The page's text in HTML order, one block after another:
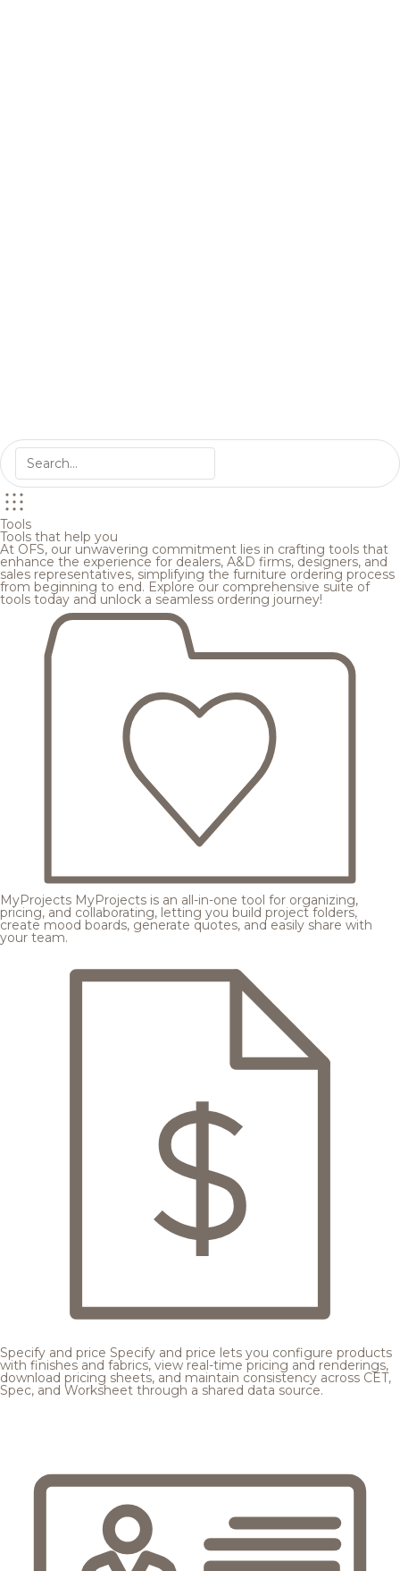
Tools
Tools that help you
At OFS, our unwavering commitment lies in crafting tools that
enhance the experience for dealers, A&D firms, designers, and
sales representatives, simplifying the furniture ordering process
from beginning to end. Explore our comprehensive suite of
tools today and unlock a seamless ordering journey!
MyProjects MyProjects is an all-in-one tool for organizing,
pricing, and collaborating, letting you build project folders,
create mood boards, generate quotes, and easily share with
your team.
Specify and price Specify and price lets you configure products
with finishes and fabrics, view real-time pricing and renderings,
download pricing sheets, and maintain consistency across CET,
Spec, and Worksheet through a shared data source.